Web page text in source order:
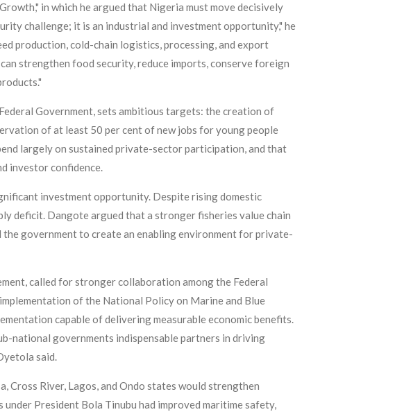
in which he argued that Nigeria must move decisively
challenge; it is an industrial and investment opportunity," he
production, cold-chain logistics, processing, and export
strengthen food security, reduce imports, conserve foreign
Government, sets ambitious targets: the creation of
of at least 50 per cent of new jobs for young people
largely on sustained private-sector participation, and that
investor confidence.
investment opportunity. Despite rising domestic
deficit. Dangote argued that a stronger fisheries value chain
government to create an enabling environment for private-
called for stronger collaboration among the Federal
of the National Policy on Marine and Blue
capable of delivering measurable economic benefits.
national governments indispensable partners in driving
said.
Cross River, Lagos, and Ondo states would strengthen
President Bola Tinubu had improved maritime safety,